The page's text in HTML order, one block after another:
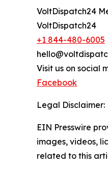
VoltDispatch24
VoltDispatch24
+1 844-480-6005
Visit us on social
Facebook
Legal Disclaimer:
EIN Presswire
images, videos,
related to this